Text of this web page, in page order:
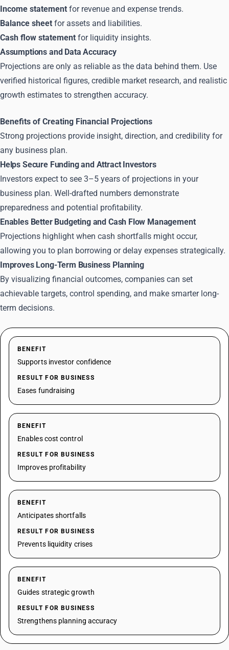
Income statement for revenue and expense trends.
Balance sheet for assets and liabilities.
Cash flow statement for liquidity insights.
Assumptions and Data Accuracy
Projections are only as reliable as the data behind them. Use
verified historical figures, credible market research, and realistic
growth estimates to strengthen accuracy.
Benefits of Creating Financial Projections
Strong projections provide insight, direction, and credibility for
any business plan.
Helps Secure Funding and Attract Investors
Investors expect to see 3–5 years of projections in your
business plan. Well-drafted numbers demonstrate
preparedness and potential profitability.
Enables Better Budgeting and Cash Flow Management
Projections highlight when cash shortfalls might occur,
allowing you to plan borrowing or delay expenses strategically.
Improves Long-Term Business Planning
By visualizing financial outcomes, companies can set
achievable targets, control spending, and make smarter long-
term decisions.
BENEFIT
Supports investor confidence
RESULT FOR BUSINESS
Eases fundraising
BENEFIT
Enables cost control
RESULT FOR BUSINESS
Improves profitability
BENEFIT
Anticipates shortfalls
RESULT FOR BUSINESS
Prevents liquidity crises
BENEFIT
Guides strategic growth
RESULT FOR BUSINESS
Strengthens planning accuracy